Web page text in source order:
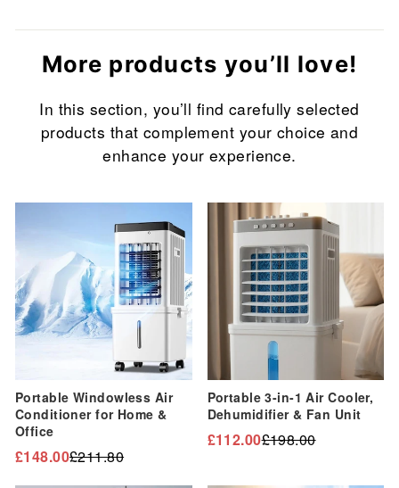
More products you’ll love!
In this section, you’ll find carefully selected
products that complement your choice and
enhance your experience.
Portable Windowless Air
Conditioner for Home &
Office
Regular£211.80
Sale
£148.00
Portable 3-in-1 Air Cooler,
Dehumidifier & Fan Unit
Regular£198.00
Sale
£112.00